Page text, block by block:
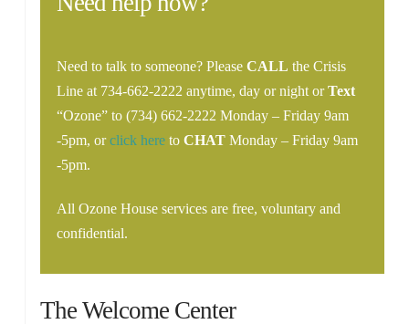
Need to talk to someone? Please CALL the Crisis
Line at 734-662-2222 anytime, day or night orText
“Ozone” to (734) 662-2222 Monday – Friday 9am
-5pm, orclick hereto CHAT Monday – Friday 9am
-5pm.
All Ozone House services are free, voluntary and
confidential.
The Welcome Center